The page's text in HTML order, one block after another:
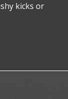
kicks or